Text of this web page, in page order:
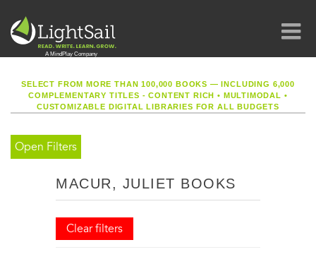
SELECT FROM MORE THAN 100,000 BOOKS — INCLUDING 6,000
COMPLEMENTARY TITLES - CONTENT RICH• MULTIMODAL •
CUSTOMIZABLE DIGITAL LIBRARIES FOR ALL BUDGETS
Open Filters
MACUR, JULIET BOOKS
Clear filters